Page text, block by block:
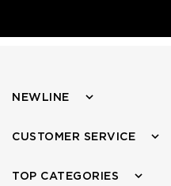
NEWLINE
CUSTOMER SERVICE
TOP CATEGORIES